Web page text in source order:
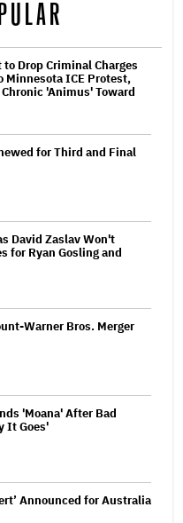
Drop Criminal Charges
Minnesota ICE Protest,
'Animus' Toward
for Third and Final
David Zaslav Won't
for Ryan Gosling and
Warner Bros. Merger
'Moana' After Bad
It Goes'
Announced for Australia